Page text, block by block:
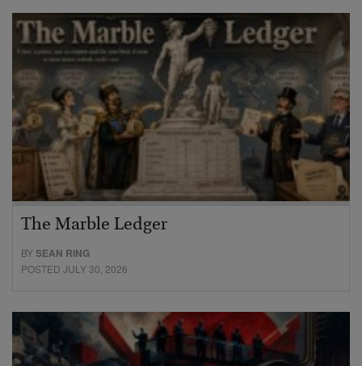
The Marble Ledger
BYSEAN RING
POSTED JULY 30, 2026